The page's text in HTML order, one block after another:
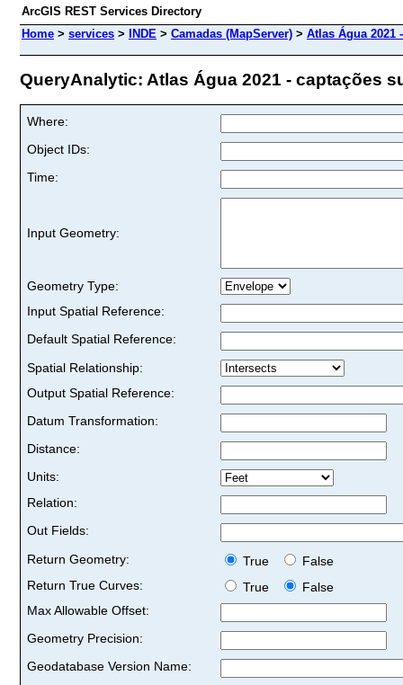
ArcGIS REST Services Directory
Home > services > INDE > Camadas (MapServer) > Atlas Água 2021
QueryAnalytic: Atlas Água 2021 - captações
Where:
Object IDs:
Time:
Input Geometry:
Geometry Type:
Input Spatial Reference:
Default Spatial Reference:
Spatial Relationship:
Output Spatial Reference:
Datum Transformation:
Distance:
Units:
Relation:
Out Fields:
Return Geometry:
True
False
Return True Curves:
True
False
Max Allowable Offset:
Geometry Precision:
Geodatabase Version Name: